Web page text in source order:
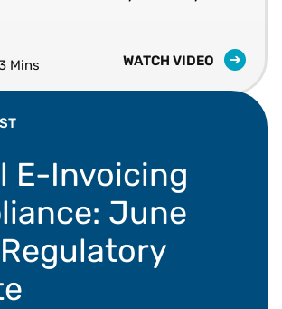
Mins WATCH VIDEO
E-Invoicing
June